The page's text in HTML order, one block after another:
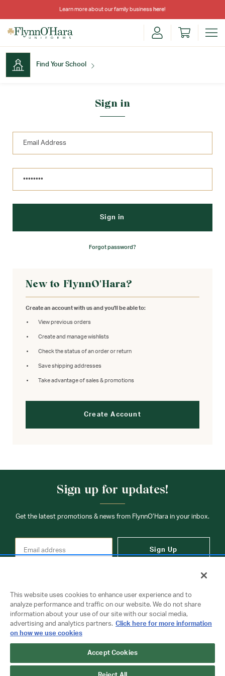
Learn more about our family business here!
Find Your School
Sign in
Forgot password?
New to FlynnO'Hara?
Create an account with us and you'll be able to:
View previous orders
Create and manage wishlists
Check the status of an order or return
Save shipping addresses
Take advantage of sales & promotions
Create Account
Sign up for updates!
Get the latest promotions & news from FlynnO’Hara in your inbox.
Sign Up
Copyright © 2026 FlynnO'Hara Uniforms. All rights reserved.
Privacy Policy
Terms Of Use
This website uses cookies to enhance user experience and to
analyze performance and traffic on our website. We do not share
information about your use of our site with our social media,
advertising and analytics partners. Click here for more information
on how we use cookies
Accept Cookies